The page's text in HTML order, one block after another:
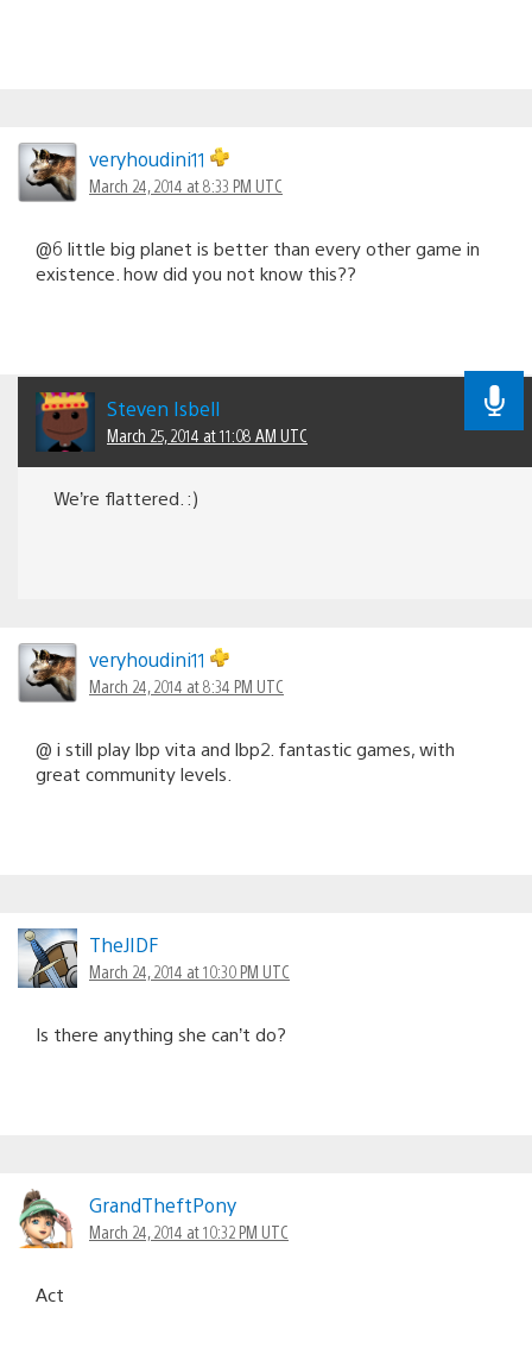
veryhoudini11
March 24, 2014 at 8:33 PM UTC
@6 little big planet is better than every other game in
existence. how did you not know this??
Steven Isbell
March 25, 2014 at 11:08 AM UTC
We’re flattered. :)
veryhoudini11
March 24, 2014 at 8:34 PM UTC
@ i still play lbp vita and lbp2. fantastic games, with
great community levels.
TheJIDF
March 24, 2014 at 10:30 PM UTC
Is there anything she can’t do?
GrandTheftPony
March 24, 2014 at 10:32 PM UTC
Act